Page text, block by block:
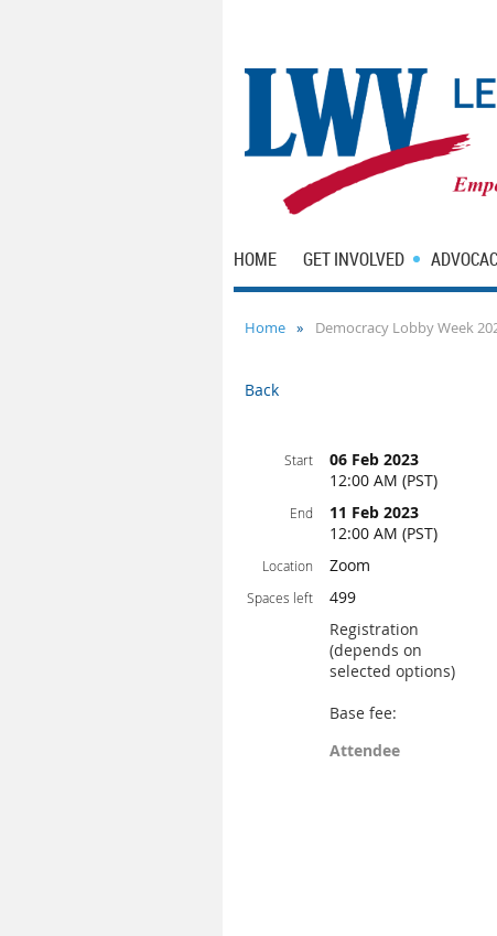
HOME GET INVOLVED
Home Democracy Lobby Week
Back
Start
06 Feb 2023
12:00 AM (PST)
End
11 Feb 2023
12:00 AM (PST)
Location Zoom
Spaces left
499
Registration
(depends on
selected options)
Base fee:
Attendee